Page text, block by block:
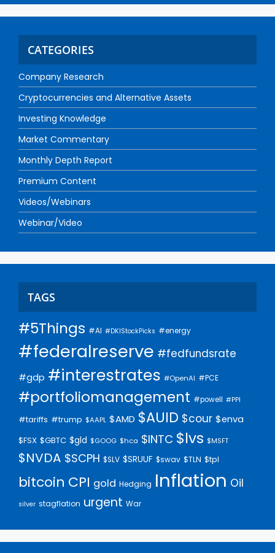
CATEGORIES
Company Research
Cryptocurrencies and Alternative Assets
Investing Knowledge
Market Commentary
Monthly Depth Report
Premium Content
Videos/Webinars
Webinar/Video
TAGS
#5Things #AI #DKIStockPicks #energy
#federalreserve #fedfundsrate
#gdp #interestrates #OpenAI #PCE
#portfoliomanagement #powell #PPI
#tariffs #trump $AAPL $AMD $AUID $cour $enva
$FSX $GBTC $gld $GOOG $hca $INTC $lvs $MSFT
$NVDA $SCPH $SLV $SRUUF $swav $TLN $tpl
bitcoin CPI gold Hedging Inflation Oil
silver stagflation urgent War